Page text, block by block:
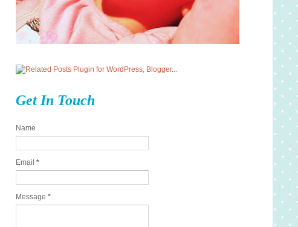
Get In Touch
Name
Email *
Message *